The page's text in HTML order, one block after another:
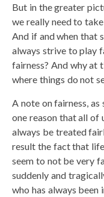
But in the greater
we really need to take
And if and when that
always strive to play
fairness? And why at
where things do not
A note on fairness,
one reason that all of
always be treated
result the fact that
seem to not be very
suddenly and
who has always